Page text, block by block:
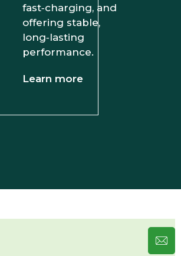
fast‑charging, and
offering stable,
long‑lasting
performance.
Learn more